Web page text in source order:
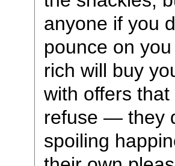
anyone if you
pounce on
rich will buy
with offers
refuse — they
spoiling